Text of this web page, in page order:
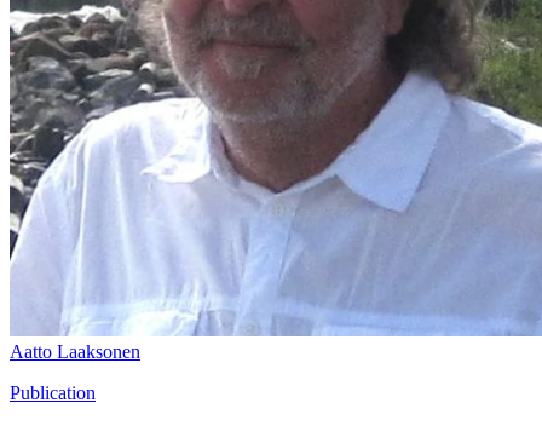
Aatto Laaksonen
Publication